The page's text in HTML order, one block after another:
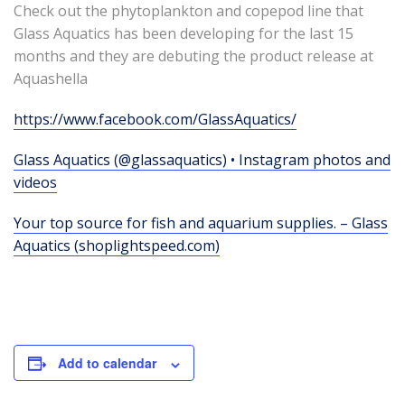
Check out the phytoplankton and copepod line that
Glass Aquatics has been developing for the last 15
months and they are debuting the product release at
Aquashella
https://www.facebook.com/GlassAquatics/
Glass Aquatics (@glassaquatics) • Instagram photos and
videos
Your top source for fish and aquarium supplies. – Glass
Aquatics (shoplightspeed.com)
Add to calendar